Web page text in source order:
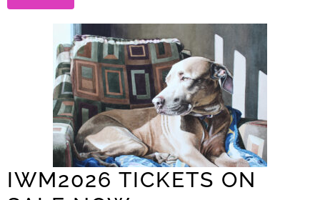
IWM2026 TICKETS ON